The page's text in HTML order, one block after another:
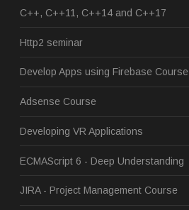
C++, C++11, C++14 and C++17
Http2 seminar
Develop Apps using Firebase Course
Adsense Course
Developing VR Applications
ECMAScript 6 - Deep Understanding
JIRA - Project Management Course